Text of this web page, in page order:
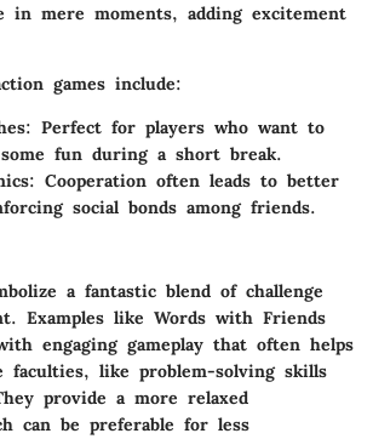
mere moments, adding excitement
games include:
Perfect for players who want to
fun during a short break.
Cooperation often leads to better
social bonds among friends.
a fantastic blend of challenge
Examples like Words with Friends
engaging gameplay that often helps
faculties, like problem-solving skills
provide a more relaxed
can be preferable for less